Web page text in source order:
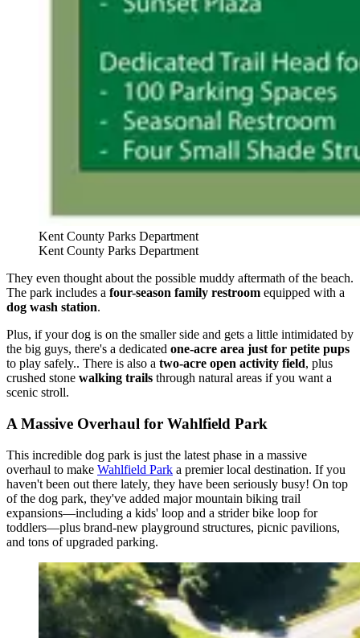
Kent County Parks Department
Kent County Parks Department
They even thought about the possible muddy aftermath of the beach.
The park includes a four-season family restroom equipped with a
dog wash station.
Plus, if your dog is on the smaller side and gets a little intimidated by
the big guys, there's a dedicated one-acre area just for petite pups
to play safely.. There is also a two-acre open activity field, plus
crushed stone walking trails through natural areas if you want a
scenic stroll.
A Massive Overhaul for Wahlfield Park
This incredible dog park is just the latest phase in a massive
overhaul to make Wahlfield Park a premier local destination. If you
haven't been out there lately, they have been seriously busy! On top
of the dog park, they've added major mountain biking trail
expansions—including a kids' loop and a strider bike loop for
toddlers—plus brand-new playground structures, picnic pavilions,
and tons of upgraded parking.